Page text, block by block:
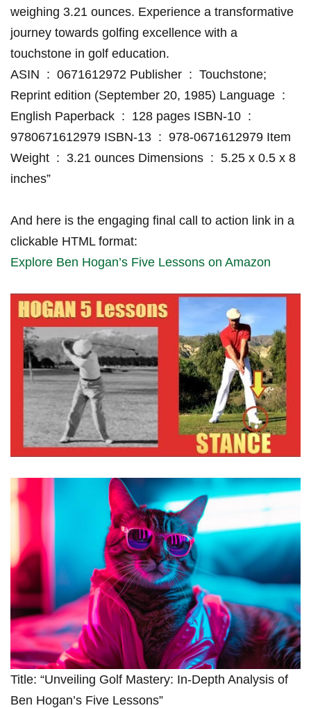
weighing 3.21 ounces.⁢ Experience a transformative
journey ‍towards golfing excellence with ⁢a
touchstone‌ in golf​ education.
ASIN ‍‏⁤ : ‎ 0671612972 Publisher ‍‏ :‍ ‎ Touchstone;
Reprint ​edition ‍(September ​20, 1985) Language⁤⁣ ‏ : ‎
⁤English Paperback⁢ ‏ : ‎ 128 pages ISBN-10 ‌‏ : ‎
9780671612979 ISBN-13⁢ ‏ : ‎ 978-0671612979 Item
Weight ‏ : ‍‎ 3.21 ounces Dimensions​ ‏ ⁣: ‎ 5.25 x 0.5 x 8⁣
inches”
And⁢ here is the engaging​ final call to ⁢action ⁣link ‌in ‍a
clickable HTML format:
Explore ⁢Ben Hogan’s Five Lessons on Amazon
Title: “Unveiling Golf Mastery: In-Depth Analysis ⁢of
Ben Hogan’s Five Lessons”